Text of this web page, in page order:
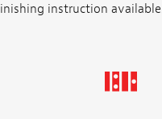
instruction